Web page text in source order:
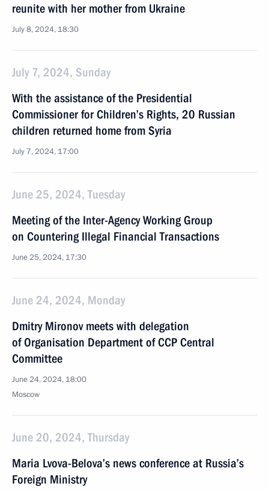
reunite with her mother from Ukraine
July 8, 2024, 18:30
July 7, 2024, Sunday
With the assistance of the Presidential
Commissioner for Children’s Rights, 20 Russian
children returned home from Syria
July 7, 2024, 17:00
June 25, 2024, Tuesday
Meeting of the Inter-Agency Working Group
on Countering Illegal Financial Transactions
June 25, 2024, 17:30
June 24, 2024, Monday
Dmitry Mironov meets with delegation
of Organisation Department of CCP Central
Committee
June 24, 2024, 18:00
Moscow
June 20, 2024, Thursday
Maria Lvova-Belova’s news conference at Russia’s
Foreign Ministry